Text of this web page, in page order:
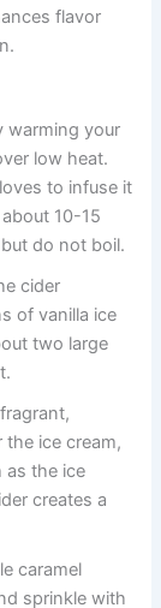
flavor
warming your
low heat.
to infuse it
10-15
do not boil.
cider
of vanilla ice
two large
ice cream,
as the ice
creates a
caramel
sprinkle with